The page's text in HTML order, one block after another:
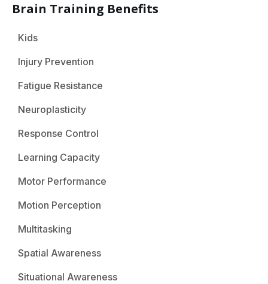
Brain Training Benefits
Kids
Injury Prevention
Fatigue Resistance
Neuroplasticity
Response Control
Learning Capacity
Motor Performance
Motion Perception
Multitasking
Spatial Awareness
Situational Awareness